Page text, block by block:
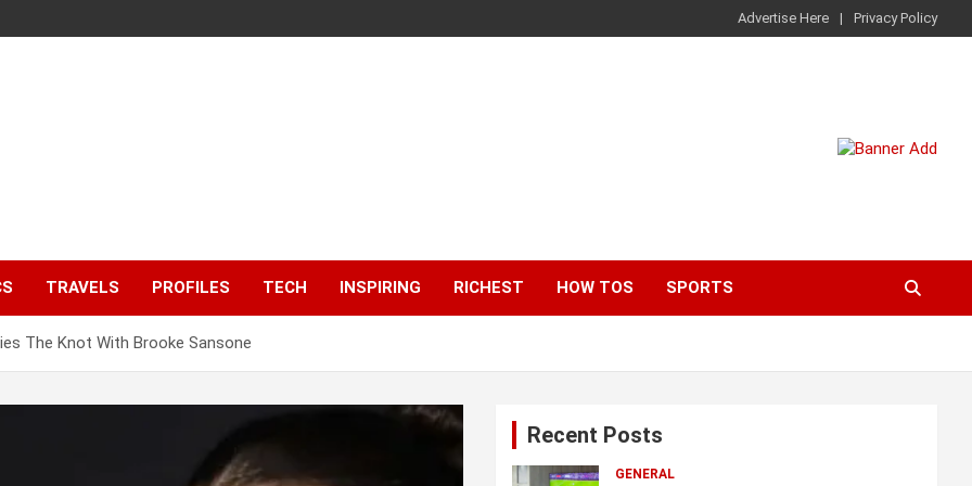
Advertise Here Privacy Policy
TRAVELS PROFILES TECH INSPIRING RICHEST HOW TOS SPORTS
The Knot With Brooke Sansone
Recent Posts
GENERAL